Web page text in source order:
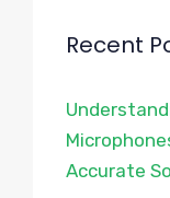
Recent
Accurate